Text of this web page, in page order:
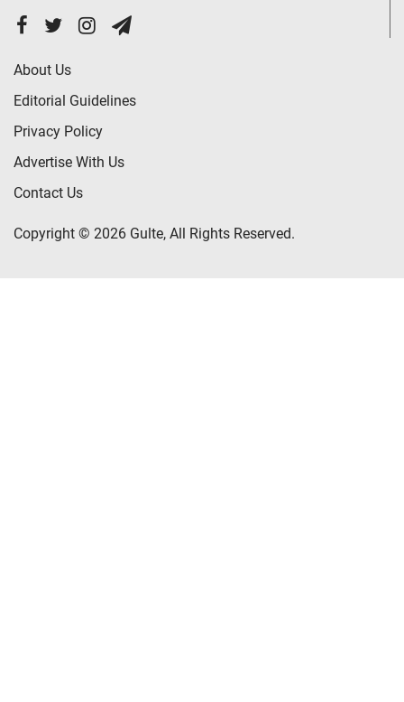
About Us
Editorial Guidelines
Privacy Policy
Advertise With Us
Contact Us
Copyright © 2026 Gulte, All Rights Reserved.